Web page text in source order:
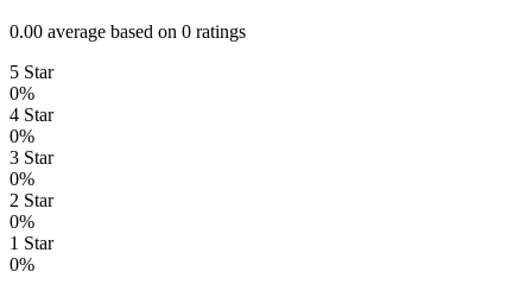
0.00 average based on 0 ratings
5 Star
0%
4 Star
0%
3 Star
0%
2 Star
0%
1 Star
0%